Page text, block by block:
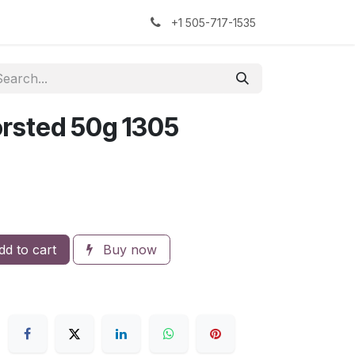
The Sock Yarn Experiment+1 505-717-1535
50g 1305
to cart Buy now